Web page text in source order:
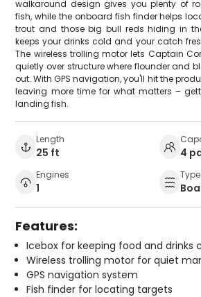
walkaround design gives you plenty of
fish, while the onboard fish finder helps
trout and those big bull reds hiding in
keeps your drinks cold and your catch
The wireless trolling motor lets Captain
quietly over structure where flounder and
out. With GPS navigation, you'll hit the
leaving more time for what matters –
landing fish.
Length
25 ft 4
Engines
1
Type
Features:
Icebox for keeping food and drinks
Wireless trolling motor for quiet
GPS navigation system
Fish finder for locating targets